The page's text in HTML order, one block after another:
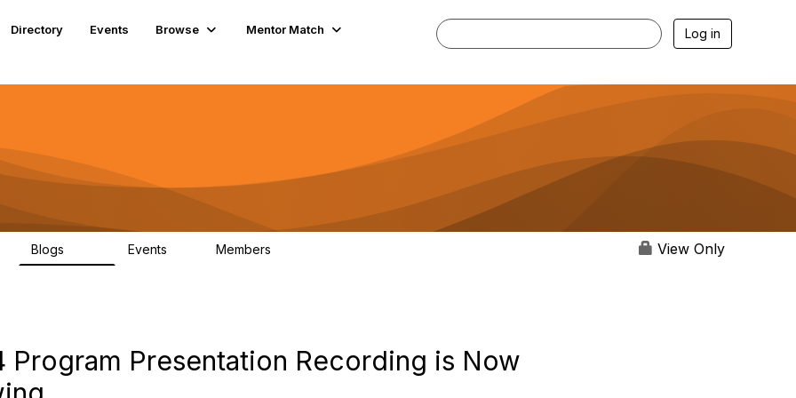
Directory Events Browse Mentor Match Log in
Blogs Events Members View Only
Program Presentation Recording is Now